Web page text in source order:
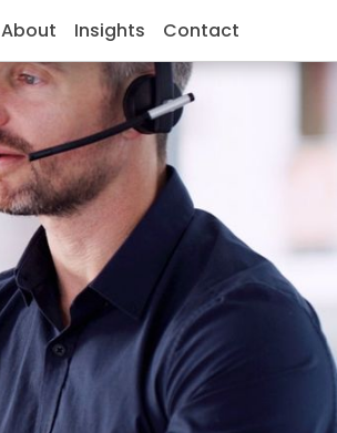
About Insights Contact